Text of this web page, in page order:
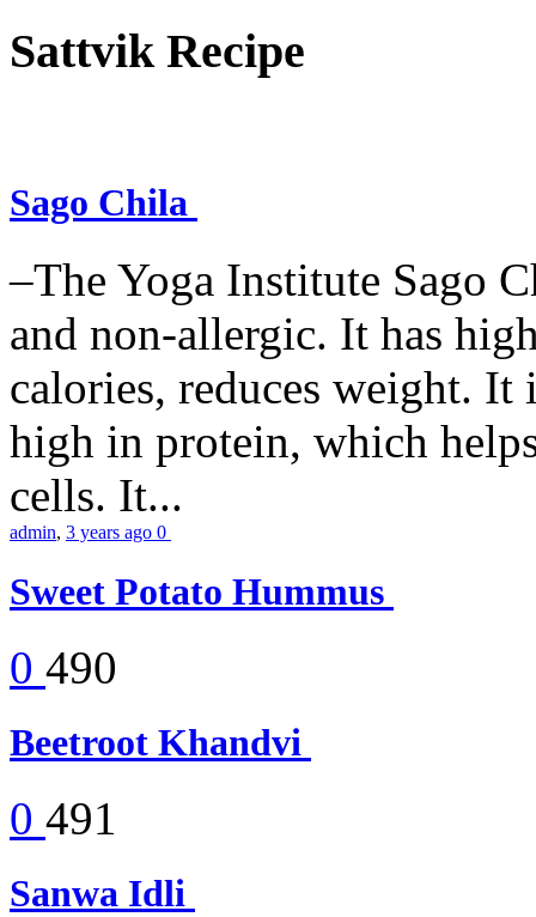
Sattvik Recipe
Sago Chila
–The Yoga Institute Sago
and non-allergic. It has
calories, reduces weight.
high in protein, which
cells. It...
admin, 3 years ago 0
Sweet Potato Hummus
0 490
Beetroot Khandvi
0 491
Sanwa Idli